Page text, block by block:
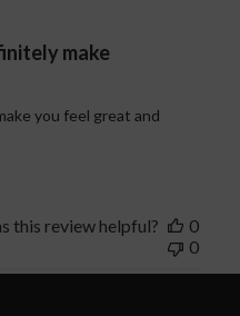
make
you feel great and
this review helpful?
0
0